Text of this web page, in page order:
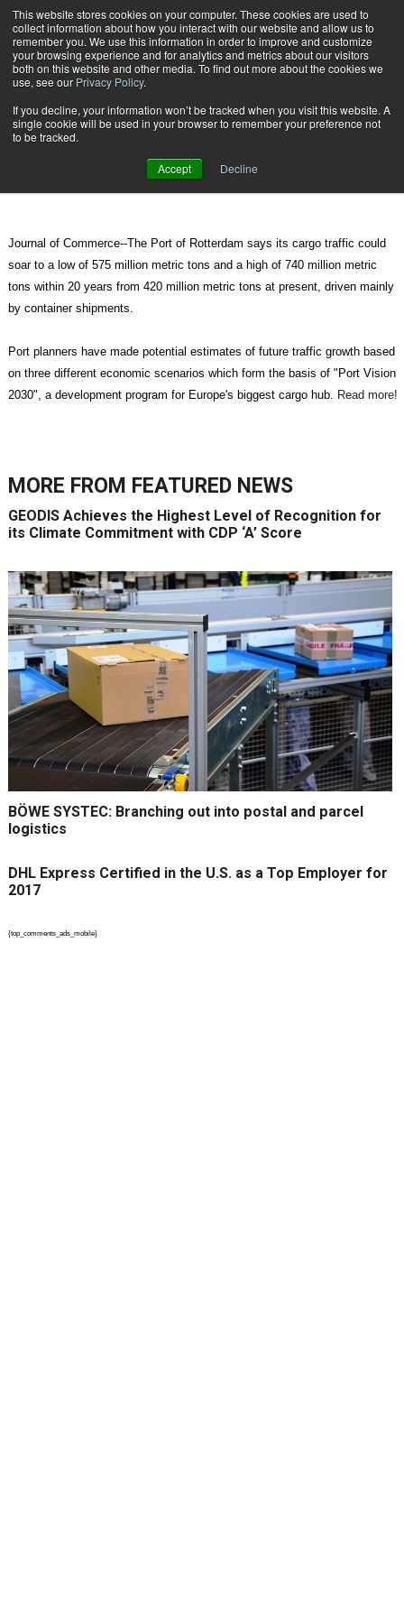
This website stores cookies on your computer. These cookies are used to
collect information about how you interact with our website and allow us to
remember you. We use this information in order to improve and customize
your browsing experience and for analytics and metrics about our visitors
both on this website and other media. To find out more about the cookies we
use, see our Privacy Policy.
If you decline, your information won’t be tracked when you visit this website. A
single cookie will be used in your browser to remember your preference not
to be tracked.
Accept Decline
Subscribe
Aug. 20 201007:57 AM
Rotterdam Forecasts Massive
Cargo Growth Over 20 Years
Journal of Commerce--The Port of Rotterdam says its cargo traffic could
soar to a low of 575 million metric tons and a high of 740 million metric
tons within 20 years from 420 million metric tons at present, driven mainly
by container shipments.
Port planners have made potential estimates of future traffic growth based
on three different economic scenarios which form the basis of "Port Vision
2030", a development program for Europe's biggest cargo hub. Read more!
MORE FROM FEATURED NEWS
GEODIS Achieves the Highest Level of Recognition for
its Climate Commitment with CDP ‘A’ Score
BÖWE SYSTEC: Branching out into postal and parcel
logistics
DHL Express Certified in the U.S. as a Top Employer for
2017
{top_comments_ads_mobile}